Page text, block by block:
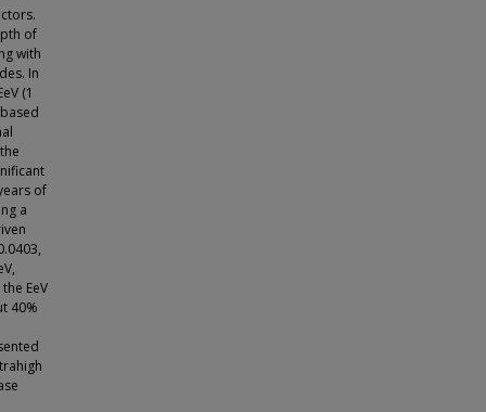
of
with
In
(1
of
a
EeV
40%